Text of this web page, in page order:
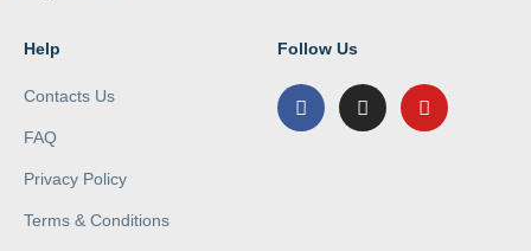
Help
Contacts Us
FAQ
Privacy Policy
Terms & Conditions
Follow Us